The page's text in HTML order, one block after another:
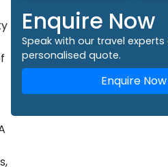
Enquire Now
Speak with our travel
personalised quote.
Enquire Now